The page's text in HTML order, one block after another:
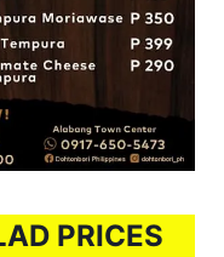
PRICES